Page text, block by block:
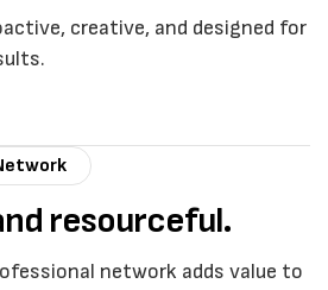
creative, and designed for
resourceful.
network adds value to